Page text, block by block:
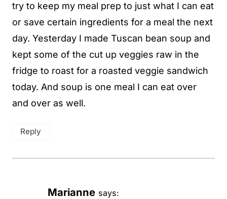
try to keep my meal prep to just what I can eat
or save certain ingredients for a meal the next
day. Yesterday I made Tuscan bean soup and
kept some of the cut up veggies raw in the
fridge to roast for a roasted veggie sandwich
today. And soup is one meal I can eat over
and over as well.
Reply
Marianne says: